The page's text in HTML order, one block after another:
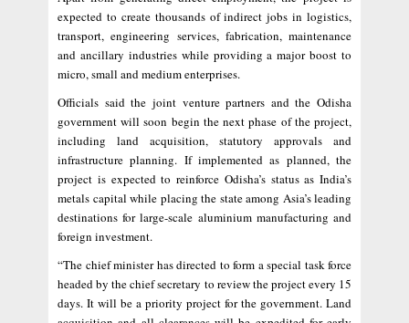
expected to create thousands of indirect jobs in logistics,
transport, engineering services, fabrication, maintenance
and ancillary industries while providing a major boost to
micro, small and medium enterprises.
Officials said the joint venture partners and the Odisha
government will soon begin the next phase of the project,
including land acquisition, statutory approvals and
infrastructure planning. If implemented as planned, the
project is expected to reinforce Odisha’s status as India’s
metals capital while placing the state among Asia’s leading
destinations for large-scale aluminium manufacturing and
foreign investment.
“The chief minister has directed to form a special task force
headed by the chief secretary to review the project every 15
days. It will be a priority project for the government. Land